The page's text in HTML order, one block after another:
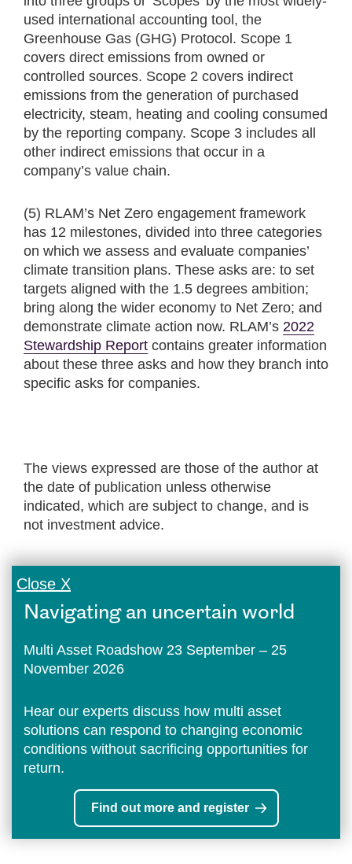
used international accounting tool, the
Greenhouse Gas (GHG) Protocol. Scope 1
covers direct emissions from owned or
controlled sources. Scope 2 covers indirect
emissions from the generation of purchased
electricity, steam, heating and cooling consumed
by the reporting company. Scope 3 includes all
other indirect emissions that occur in a
company’s value chain.
(5) RLAM’s Net Zero engagement framework
has 12 milestones, divided into three categories
on which we assess and evaluate companies’
climate transition plans. These asks are: to set
targets aligned with the 1.5 degrees ambition;
bring along the wider economy to Net Zero; and
demonstrate climate action now. RLAM’s 2022
Stewardship Report contains greater information
about these three asks and how they branch into
specific asks for companies.
The views expressed are those of the author at
the date of publication unless otherwise
indicated, which are subject to change, and is
not investment advice.
Close X
Navigating an uncertain world
Multi Asset Roadshow 23 September – 25
November 2026
Hear our experts discuss how multi asset
solutions can respond to changing economic
conditions without sacrificing opportunities for
return.
Find out more and register